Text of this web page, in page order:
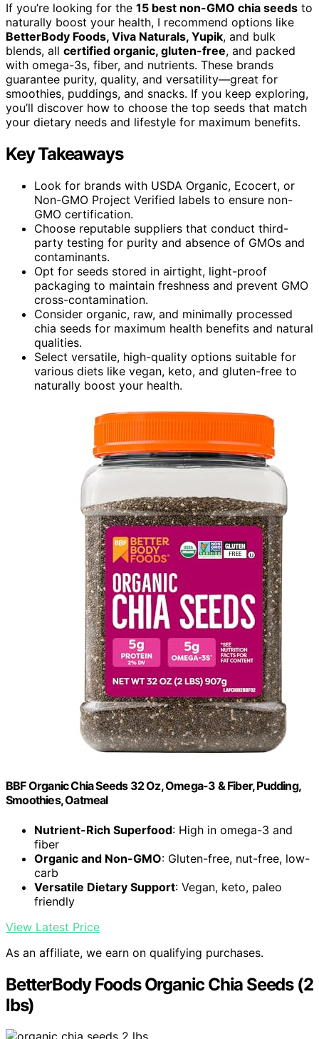
If you’re looking for the 15 best non-GMO chia seeds to
naturally boost your health, I recommend options like
BetterBody Foods, Viva Naturals, Yupik, and bulk
blends, all certified organic, gluten-free, and packed
with omega-3s, fiber, and nutrients. These brands
guarantee purity, quality, and versatility—great for
smoothies, puddings, and snacks. If you keep exploring,
you’ll discover how to choose the top seeds that match
your dietary needs and lifestyle for maximum benefits.
Key Takeaways
Look for brands with USDA Organic, Ecocert, or
Non-GMO Project Verified labels to ensure non-
GMO certification.
Choose reputable suppliers that conduct third-
party testing for purity and absence of GMOs and
contaminants.
Opt for seeds stored in airtight, light-proof
packaging to maintain freshness and prevent GMO
cross-contamination.
Consider organic, raw, and minimally processed
chia seeds for maximum health benefits and natural
qualities.
Select versatile, high-quality options suitable for
various diets like vegan, keto, and gluten-free to
naturally boost your health.
BBF Organic Chia Seeds 32 Oz, Omega-3 & Fiber, Pudding,
Smoothies, Oatmeal
Nutrient-Rich Superfood: High in omega-3 and
fiber
Organic and Non-GMO: Gluten-free, nut-free, low-
carb
Versatile Dietary Support: Vegan, keto, paleo
friendly
View Latest Price
As an affiliate, we earn on qualifying purchases.
BetterBody Foods Organic Chia Seeds (2
lbs)